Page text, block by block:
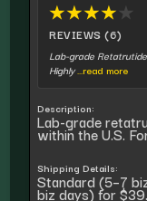
★★★★★
REVIEWS (6)
Lab-grade
Highly...read more
Description:
Lab-grade
within the U.S.
Shipping Details:
Standard (5–7
biz days) for